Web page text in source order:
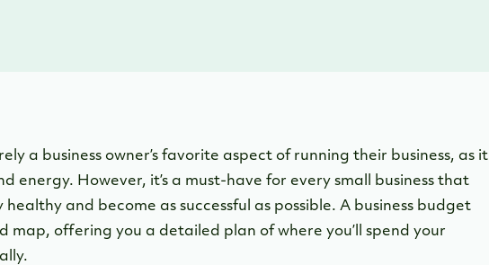
a business owner’s favorite aspect of running their business, as it
energy. However, it’s a must-have for every small business that
and become as successful as possible. A business budget
map, offering you a detailed plan of where you’ll spend your